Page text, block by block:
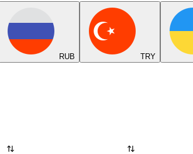
RUB TRY